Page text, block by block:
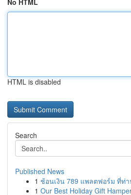
No HTML
HTML is disabled
Search
Published News
1 ช้อนเงิน 789 แพลตฟอร์ม ที่ท่
1 Our Best Holiday Gift